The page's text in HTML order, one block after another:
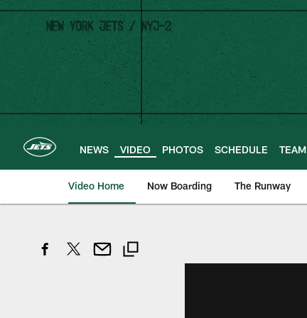
Skip
main
content
NEWS VIDEO PHOTOS SCHEDULE TEAM
Video Home Now Boarding The Runway